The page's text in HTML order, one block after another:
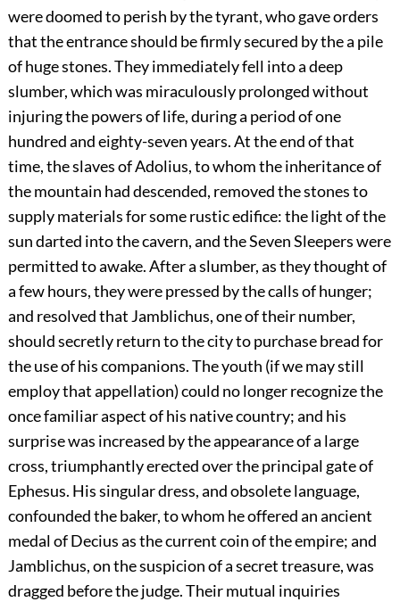
were doomed to perish by the tyrant, who gave orders
that the entrance should be firmly secured by the a pile
of huge stones. They immediately fell into a deep
slumber, which was miraculously prolonged without
injuring the powers of life, during a period of one
hundred and eighty-seven years. At the end of that
time, the slaves of Adolius, to whom the inheritance of
the mountain had descended, removed the stones to
supply materials for some rustic edifice: the light of the
sun darted into the cavern, and the Seven Sleepers were
permitted to awake. After a slumber, as they thought of
a few hours, they were pressed by the calls of hunger;
and resolved that Jamblichus, one of their number,
should secretly return to the city to purchase bread for
the use of his companions. The youth (if we may still
employ that appellation) could no longer recognize the
once familiar aspect of his native country; and his
surprise was increased by the appearance of a large
cross, triumphantly erected over the principal gate of
Ephesus. His singular dress, and obsolete language,
confounded the baker, to whom he offered an ancient
medal of Decius as the current coin of the empire; and
Jamblichus, on the suspicion of a secret treasure, was
dragged before the judge. Their mutual inquiries